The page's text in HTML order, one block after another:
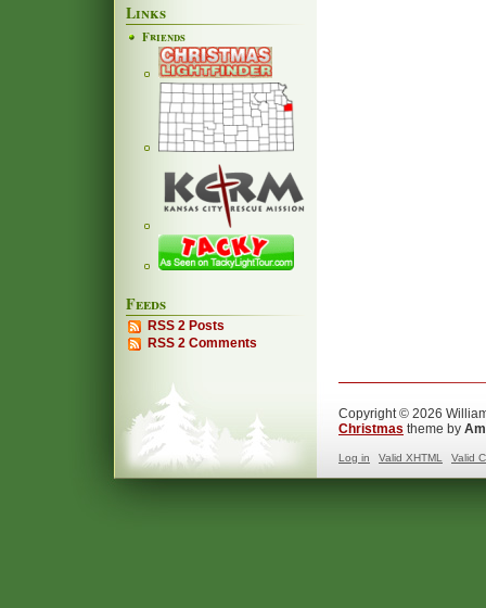
Links
Friends
Feeds
RSS 2 Posts
RSS 2 Comments
Copyright © 2026
Christmas theme by
Log in Valid XHTML Valid